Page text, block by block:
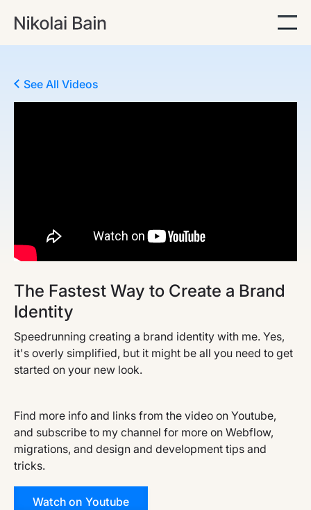
See All Videos
The Fastest Way to Create a Brand
Identity
Speedrunning creating a brand identity with me. Yes,
it's overly simplified, but it might be all you need to get
started on your new look.
Find more info and links from the video on Youtube,
and subscribe to my channel for more on Webflow,
migrations, and design and development tips and
tricks.
Watch on Youtube